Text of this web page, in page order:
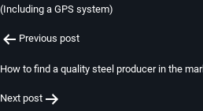
(Including a GPS system)
Post
navigation
Previous post
How to find a quality steel producer in the
Next post